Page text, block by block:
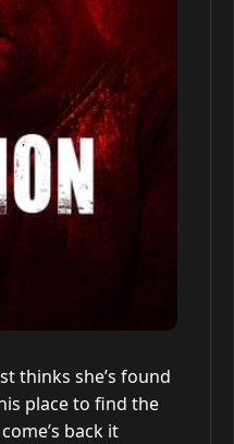
thinks she’s found
place to find the
back it